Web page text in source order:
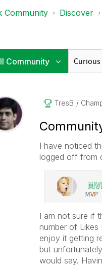
Community Discover
TresB
I have noticed
logged off from
I am not sure if
number of
enjoy it getting
but
would say.